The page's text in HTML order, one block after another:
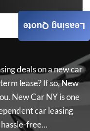
deals on a new car
lease? If so,New
New Car NYis one
car leasing
free...
Leasing Quote